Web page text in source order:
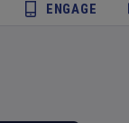
ENGAGE